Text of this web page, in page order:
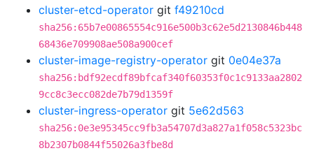
cluster-etcd-operator git f49210cd
sha256:65b7e00865554c916e500b3c62e5d2130846b448
68436e709908ae508a900cef
cluster-image-registry-operator git 0e04e37a
sha256:bdf92ecdf89bfcaf340f60353f0c1c9133aa2802
9cc8c3ecc082de7b79d1359f
cluster-ingress-operator git 5e62d563
sha256:0e3e95345cc9fb3a54707d3a827a1f058c5323bc
8b2307b0844f55026a3fbe8d